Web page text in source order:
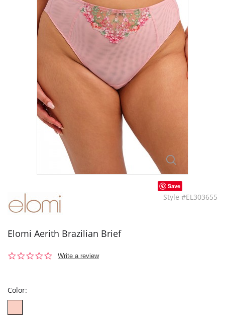
Save
Style #EL303655
Elomi Aerith Brazilian Brief
0.0
Write a review
Color: